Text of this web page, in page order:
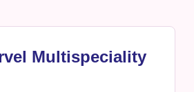
Multispeciality